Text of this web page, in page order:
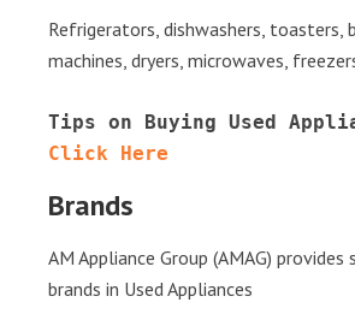
Refrigerators, dishwashers, toasters,
machines, dryers, microwaves,
Click Here
Brands
AM Appliance Group (AMAG)
brands in Used Appliances